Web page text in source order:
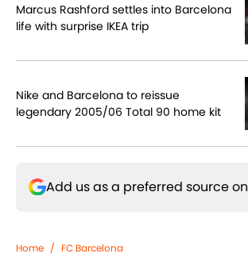
Marcus Rashford settles into Barcelona
life with surprise IKEA trip
Nike and Barcelona to reissue
legendary 2005/06 Total 90 home kit
Add us as a preferred source on
Home / FC Barcelona